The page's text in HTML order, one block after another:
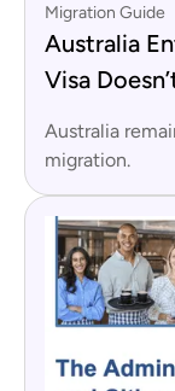
Migration Guide
Australia
Visa
Australia
migration.